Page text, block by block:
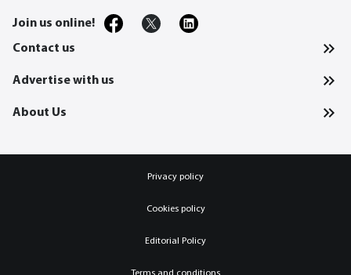
Join us online!
Contact us
Advertise with us
About Us
Privacy policy
Cookies policy
Editorial Policy